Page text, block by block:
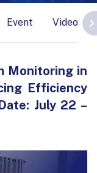
Event Video
Monitoring in
Efficiency
July 22 –